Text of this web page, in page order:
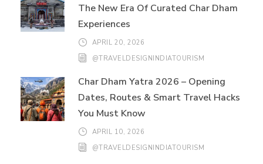
The New Era Of Curated Char Dham
Experiences
APRIL 20, 2026
@TRAVELDESIGNINDIATOURISM
Char Dham Yatra 2026 – Opening
Dates, Routes & Smart Travel Hacks
You Must Know
APRIL 10, 2026
@TRAVELDESIGNINDIATOURISM